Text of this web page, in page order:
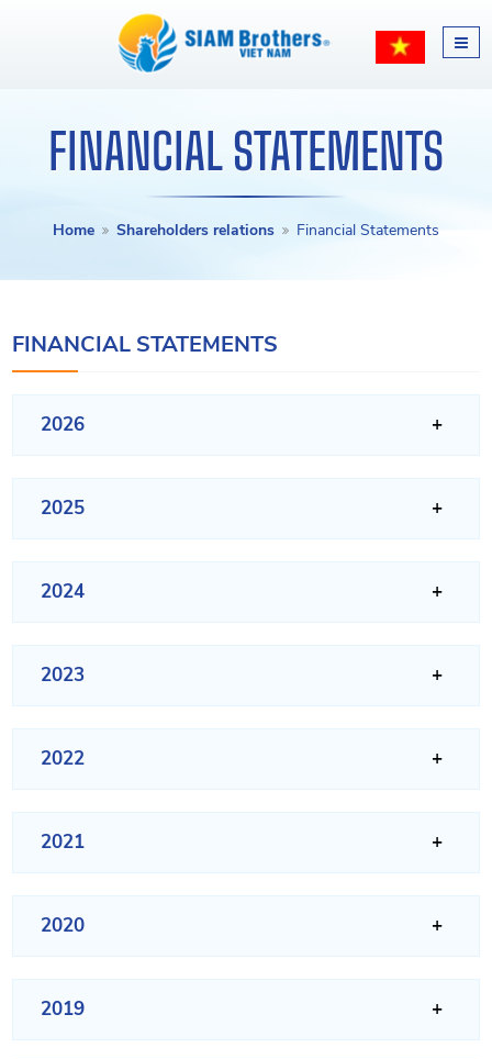
FINANCIAL STATEMENTS
Home Shareholders relations Financial Statements
FINANCIAL STATEMENTS
2026
2025
2024
2023
2022
2021
2020
2019